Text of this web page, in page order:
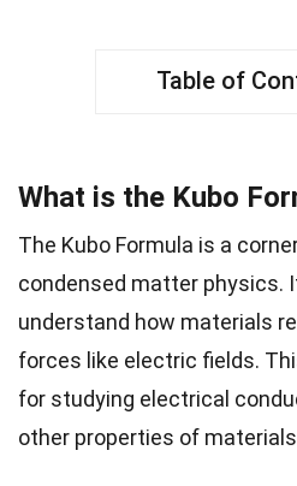
Table of
What is the Kubo
The Kubo Formula is a
condensed matter physics.
understand how materials
forces like electric fields.
for studying electrical
other properties of